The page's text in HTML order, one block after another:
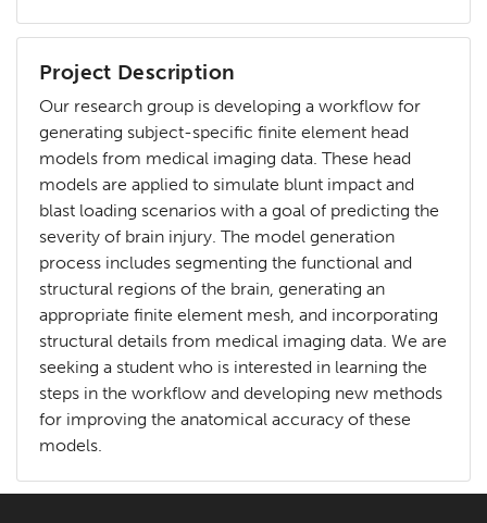
Project Description
Our research group is developing a workflow for
generating subject-specific finite element head
models from medical imaging data. These head
models are applied to simulate blunt impact and
blast loading scenarios with a goal of predicting the
severity of brain injury. The model generation
process includes segmenting the functional and
structural regions of the brain, generating an
appropriate finite element mesh, and incorporating
structural details from medical imaging data. We are
seeking a student who is interested in learning the
steps in the workflow and developing new methods
for improving the anatomical accuracy of these
models.